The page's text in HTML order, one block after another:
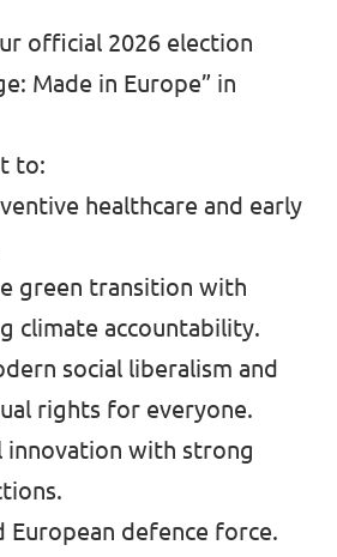
official 2026 election
Made in Europe” in
to:
healthcare and early
green transition with
climate accountability.
social liberalism and
rights for everyone.
innovation with strong
European defence force.